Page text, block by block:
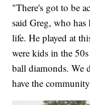
"There's got to be
said Greg, who
life. He played at
were kids in the
ball diamonds. We
have the